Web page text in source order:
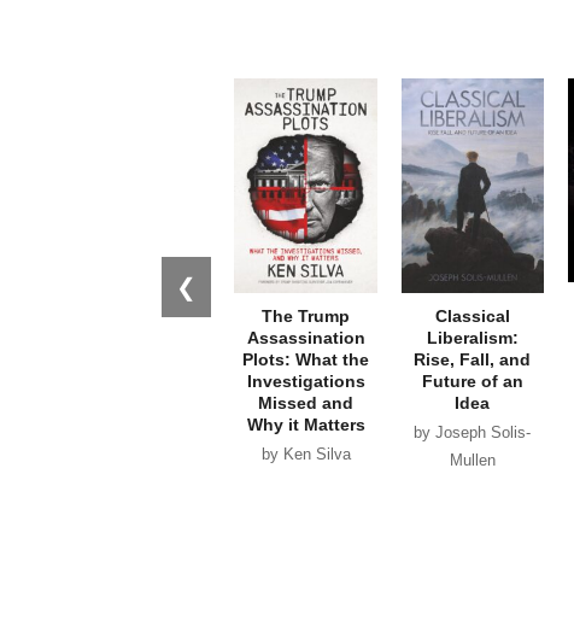
❮
The Trump
Assassination
Plots: What the
Investigations
Missed and
Why it Matters
by Ken Silva
Classical
Liberalism:
Rise, Fall, and
Future of an
Idea
by Joseph Solis-
Mullen